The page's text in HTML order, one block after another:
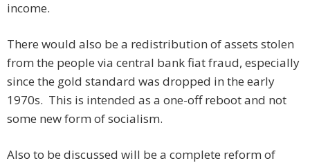
income.
There would also be a redistribution of assets stolen
from the people via central bank fiat fraud, especially
since the gold standard was dropped in the early
1970s. This is intended as a one-off reboot and not
some new form of socialism.
Also to be discussed will be a complete reform of